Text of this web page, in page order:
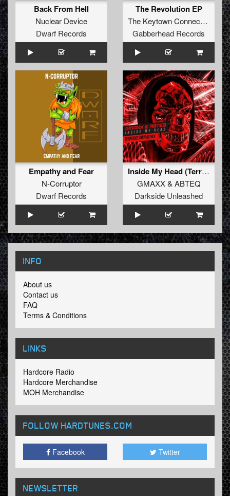
Back From Hell
Nuclear Device
Dwarf Records
The Revolution EP
The Keytown Connection
Gabberhead Records
Empathy and Fear
N-Corruptor
Dwarf Records
Inside My Head (TerrorClown Remix)
GMAXX& ABTEQ
Darkside Unleashed
INFO
About us
Contact us
FAQ
Terms & Conditions
LINKS
Hardcore Radio
Hardcore Merchandise
MOH Merchandise
FOLLOW HARDTUNES.COM
Facebook Twitter
NEWSLETTER